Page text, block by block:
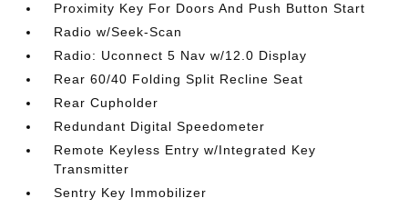
Proximity Key For Doors And Push Button Start
Radio w/Seek-Scan
Radio: Uconnect 5 Nav w/12.0 Display
Rear 60/40 Folding Split Recline Seat
Rear Cupholder
Redundant Digital Speedometer
Remote Keyless Entry w/Integrated Key
Transmitter
Sentry Key Immobilizer